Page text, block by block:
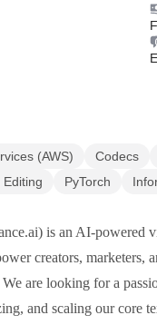
(AWS)
Codecs
Editing PyTorch
is an AI-powered
creators,
We are looking for a
and scaling our core